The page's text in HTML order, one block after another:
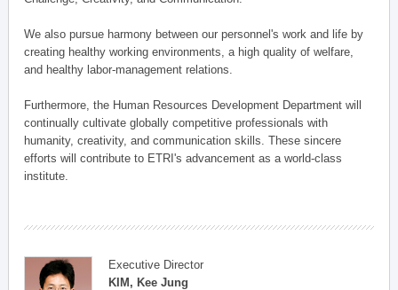
We also pursue harmony between our personnel's work and life by
creating healthy working environments, a high quality of welfare,
and healthy labor-management relations.
Furthermore, the Human Resources Development Department will
continually cultivate globally competitive professionals with
humanity, creativity, and communication skills. These sincere
efforts will contribute to ETRI's advancement as a world-class
institute.
Executive Director
KIM, Kee Jung